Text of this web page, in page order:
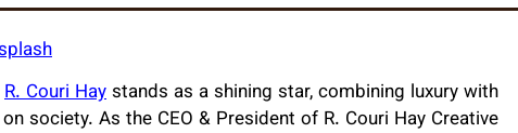
R. Couri Haystands as a shining star, combining luxury with
society. As the CEO & President of R. Couri Hay Creative